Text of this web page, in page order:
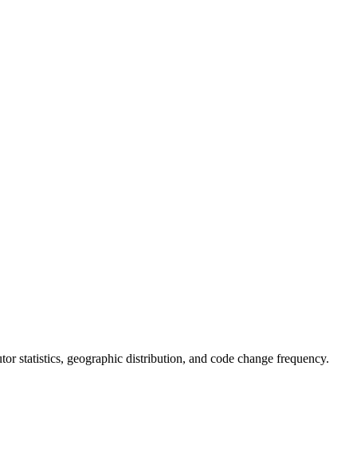
statistics, geographic distribution, and code change frequency.